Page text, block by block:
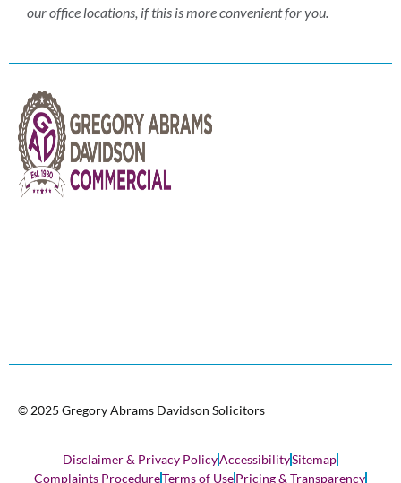
our office locations, if this is more convenient for you.
© 2025 Gregory Abrams Davidson Solicitors
Disclaimer & Privacy PolicyAccessibilitySitemap
Complaints ProcedureTerms of UsePricing & Transparency